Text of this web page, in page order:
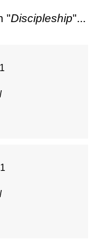
"Discipleship"...